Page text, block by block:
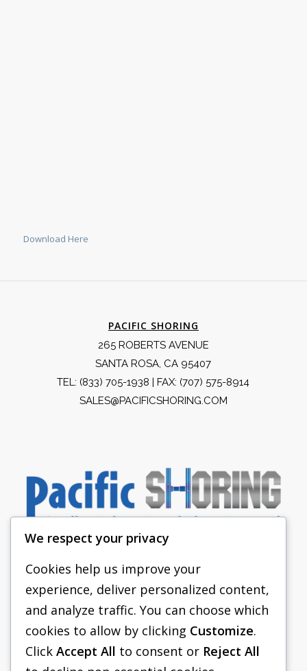
Download Here
PACIFIC SHORING
265 ROBERTS AVENUE
SANTA ROSA, CA 95407
TEL: (833) 705-1938 | FAX: (707) 575-8914
SALES@PACIFICSHORING.COM
PACIFIC SHORING
SHORING EQUIPMENT
FAQS
We respect your privacy
Cookies help us improve your
experience, deliver personalized content,
and analyze traffic. You can choose which
cookies to allow by clicking Customize.
Click Accept All to consent or Reject All